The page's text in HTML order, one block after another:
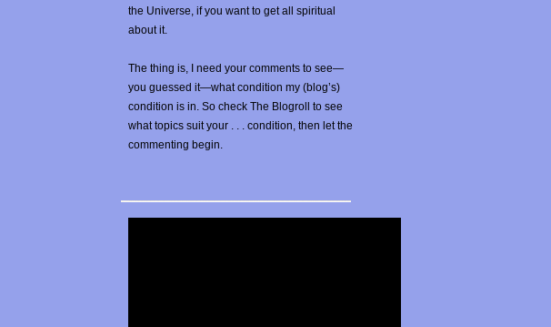
the Universe, if you want to get all spiritual
about it.
The thing is, I need your comments to see—
you guessed it—what condition my (blog’s)
condition is in. So check The Blogroll to see
what topics suit your . . . condition, then let the
commenting begin.